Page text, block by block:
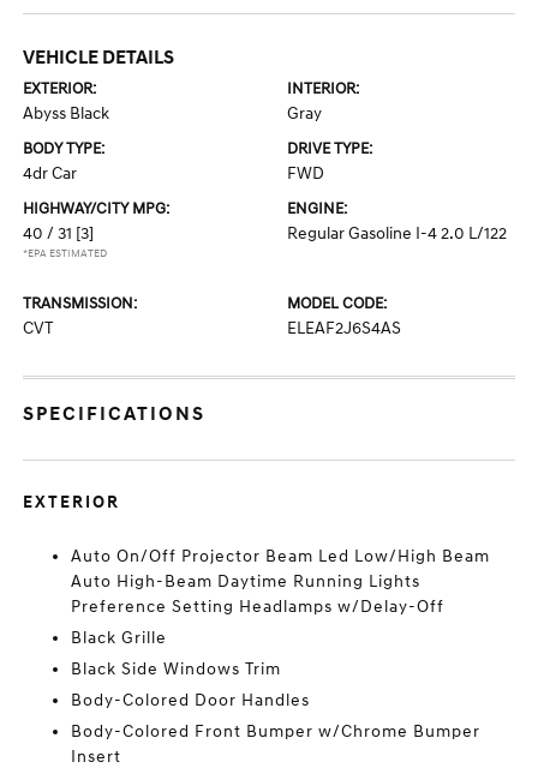
VEHICLE DETAILS
EXTERIOR:
Abyss Black
INTERIOR:
Gray
BODY TYPE:
4dr Car
DRIVE TYPE:
FWD
HIGHWAY/CITY MPG:
40 / 31 [3]
*EPA ESTIMATED
ENGINE:
Regular Gasoline I-4 2.0 L/122
TRANSMISSION:
CVT
MODEL CODE:
ELEAF2J6S4AS
SPECIFICATIONS
EXTERIOR
Auto On/Off Projector Beam Led Low/High Beam
Auto High-Beam Daytime Running Lights
Preference Setting Headlamps w/Delay-Off
Black Grille
Black Side Windows Trim
Body-Colored Door Handles
Body-Colored Front Bumper w/Chrome Bumper
Insert